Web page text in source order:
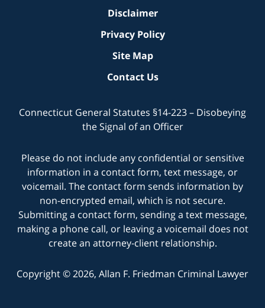
Disclaimer
Privacy Policy
Site Map
Contact Us
Connecticut General Statutes §14-223 – Disobeying
the Signal of an Officer
Please do not include any confidential or sensitive
information in a contact form, text message, or
voicemail. The contact form sends information by
non-encrypted email, which is not secure.
Submitting a contact form, sending a text message,
making a phone call, or leaving a voicemail does not
create an attorney-client relationship.
Copyright © 2026, Allan F. Friedman Criminal Lawyer